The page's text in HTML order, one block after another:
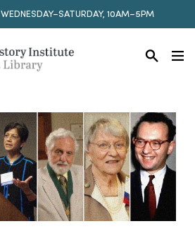
WEDNESDAY–SATURDAY, 10AM–5PM